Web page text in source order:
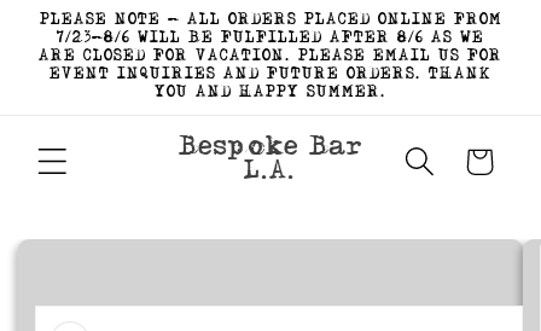
Skip to
content
PLEASE NOTE - ALL ORDERS PLACED ONLINE FROM
7/23-8/6 WILL BE FULFILLED AFTER 8/6 AS WE
ARE CLOSED FOR VACATION. PLEASE EMAIL US FOR
EVENT INQUIRIES AND FUTURE ORDERS. THANK
YOU AND HAPPY SUMMER.
Bespoke Bar
L.A.
Cart
Skip to